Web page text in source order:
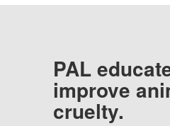
PAL
improve
cruelty.